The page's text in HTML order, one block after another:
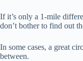
If it’s only a 1-mile
don’t bother to find out
In some cases, a great
between.